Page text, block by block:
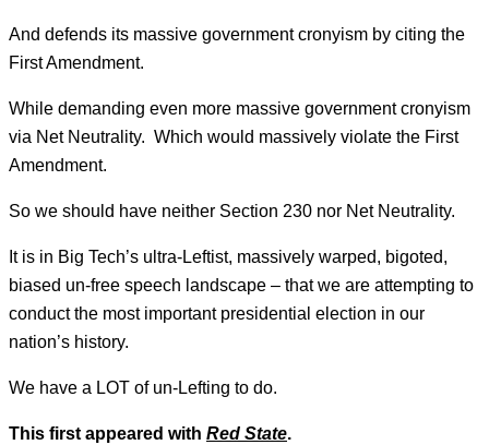
And defends its massive government cronyism by citing the
First Amendment.
While demanding even more massive government cronyism
via Net Neutrality. Which would massively violate the First
Amendment.
So we should have neither Section 230 nor Net Neutrality.
It is in Big Tech’s ultra-Leftist, massively warped, bigoted,
biased un-free speech landscape – that we are attempting to
conduct the most important presidential election in our
nation’s history.
We have a LOT of un-Lefting to do.
This first appeared with Red State.